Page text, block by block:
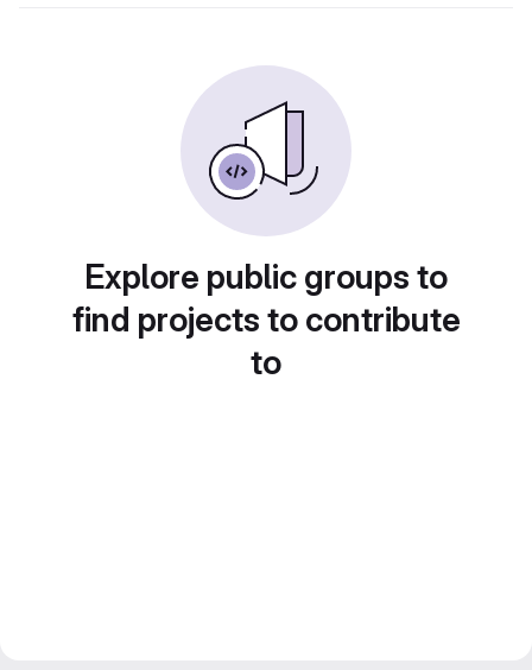
Explore public groups to
find projects to contribute
to